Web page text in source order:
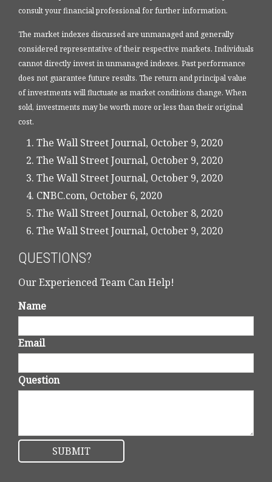
consult your financial professional for further information.
The market indexes discussed are unmanaged and generally
considered representative of their respective markets. Individuals
cannot directly invest in unmanaged indexes. Past performance
does not guarantee future results. The return and principal value
of investments will fluctuate as market conditions change. When
sold, investments may be worth more or less than their original
cost.
The Wall Street Journal, October 9, 2020
The Wall Street Journal, October 9, 2020
The Wall Street Journal, October 9, 2020
CNBC.com, October 6, 2020
The Wall Street Journal, October 8, 2020
The Wall Street Journal, October 9, 2020
QUESTIONS?
Our Experienced Team Can Help!
Name
Email
Question